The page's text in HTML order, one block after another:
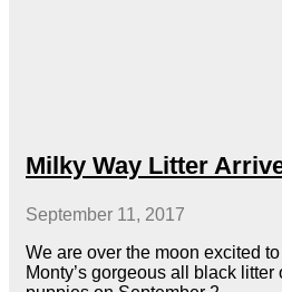
Milky Way Litter
September 11, 2017
We are over the moon excited
Monty’s gorgeous all black